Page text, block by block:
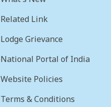
Related Link
Lodge Grievance
National Portal of India
Website Policies
Terms & Conditions